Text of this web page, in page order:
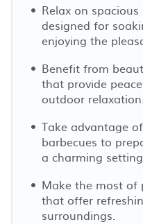
Relax on
designed for
enjoying the
Benefit from
that provide
outdoor relaxation.
Take advantage
barbecues to
a charming setting.
Make the most of
that offer
surroundings.